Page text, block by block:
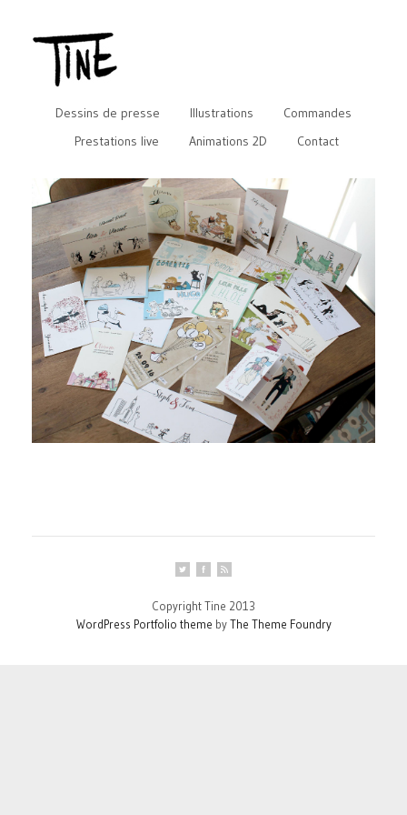
Dessins de presse Illustrations
Commandes
Prestations live
Animations 2D Contact
Copyright Tine 2013
WordPress Portfolio theme byThe Theme Foundry